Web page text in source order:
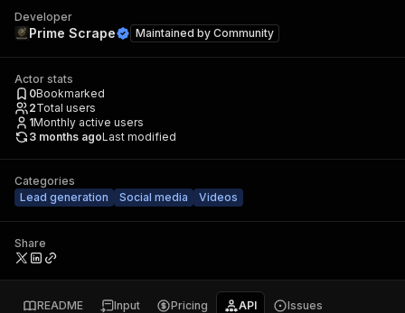
Developer
Prime Scrape Maintained by Community
Actor stats
0Bookmarked
2Total users
1Monthly active users
3 months agoLast modified
Categories
Lead generation
Social media Videos
Share
README Input Pricing API Issues